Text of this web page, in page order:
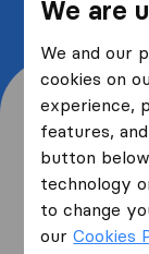
We are
We and our
cookies on
experience,
features,
button
technology
to change
ourCookies
from